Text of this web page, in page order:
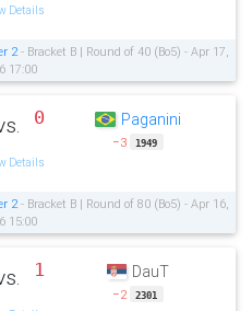
Details
2- Bracket B | Round of 40 (Bo5) - Apr 17,
17:00
0
Details
Paganini
−3 1949
2- Bracket B | Round of 80 (Bo5) - Apr 16,
15:00
1 DauT
−2 2301